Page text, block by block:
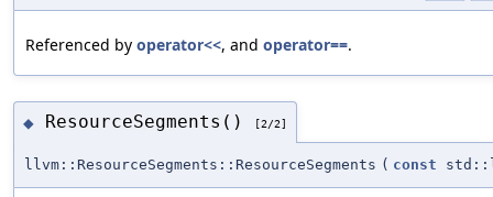
Referenced by operator<<, and operator==.
◆ ResourceSegments() [2/2]
llvm::ResourceSegments::ResourceSegments ( const